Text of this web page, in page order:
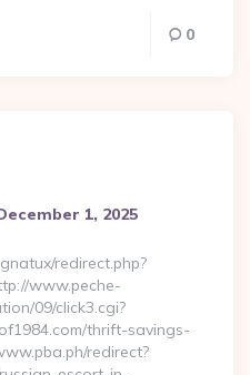
0
1, 2025
redirect.php?
www.peche-
09/click3.cgi?
thrift-savings-
redirect?